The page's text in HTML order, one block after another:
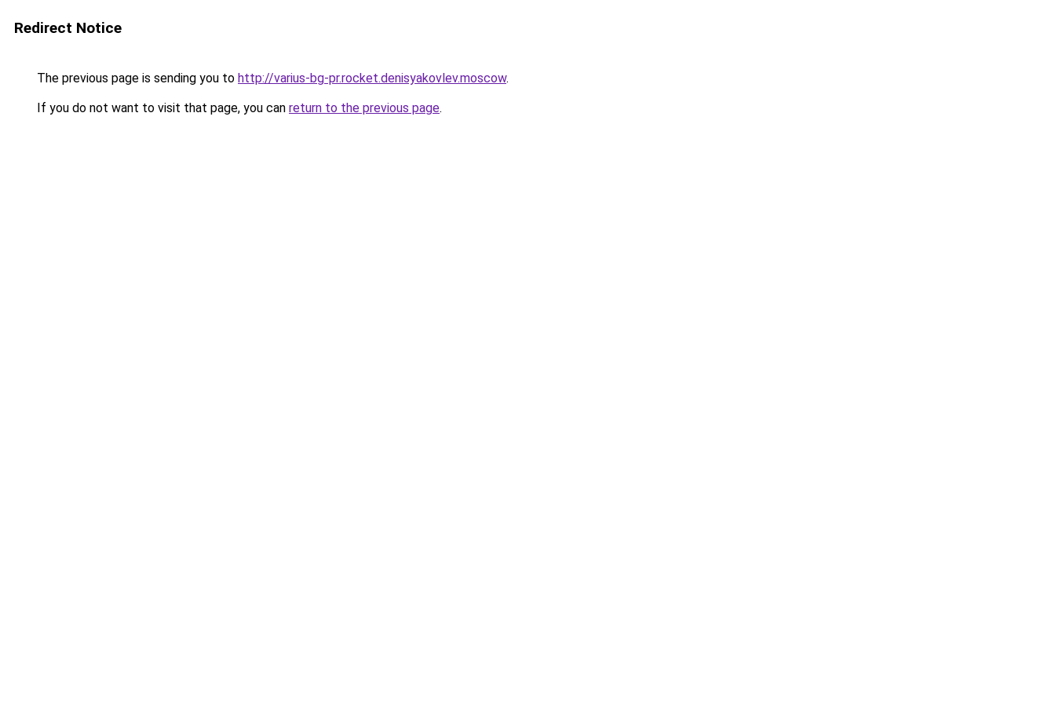
Redirect Notice
The previous page is sending you to http://varius-bg-pr.rocket.denisyakovlev.moscow.
If you do not want to visit that page, you can return to the previous page.